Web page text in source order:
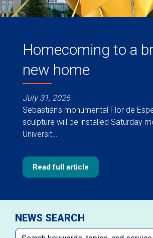
Homecoming to a
new home
July 31, 2026
Sebastián’s monumental Flor de
sculpture will be installed Saturday
Universit…
Read full article
NEWS SEARCH